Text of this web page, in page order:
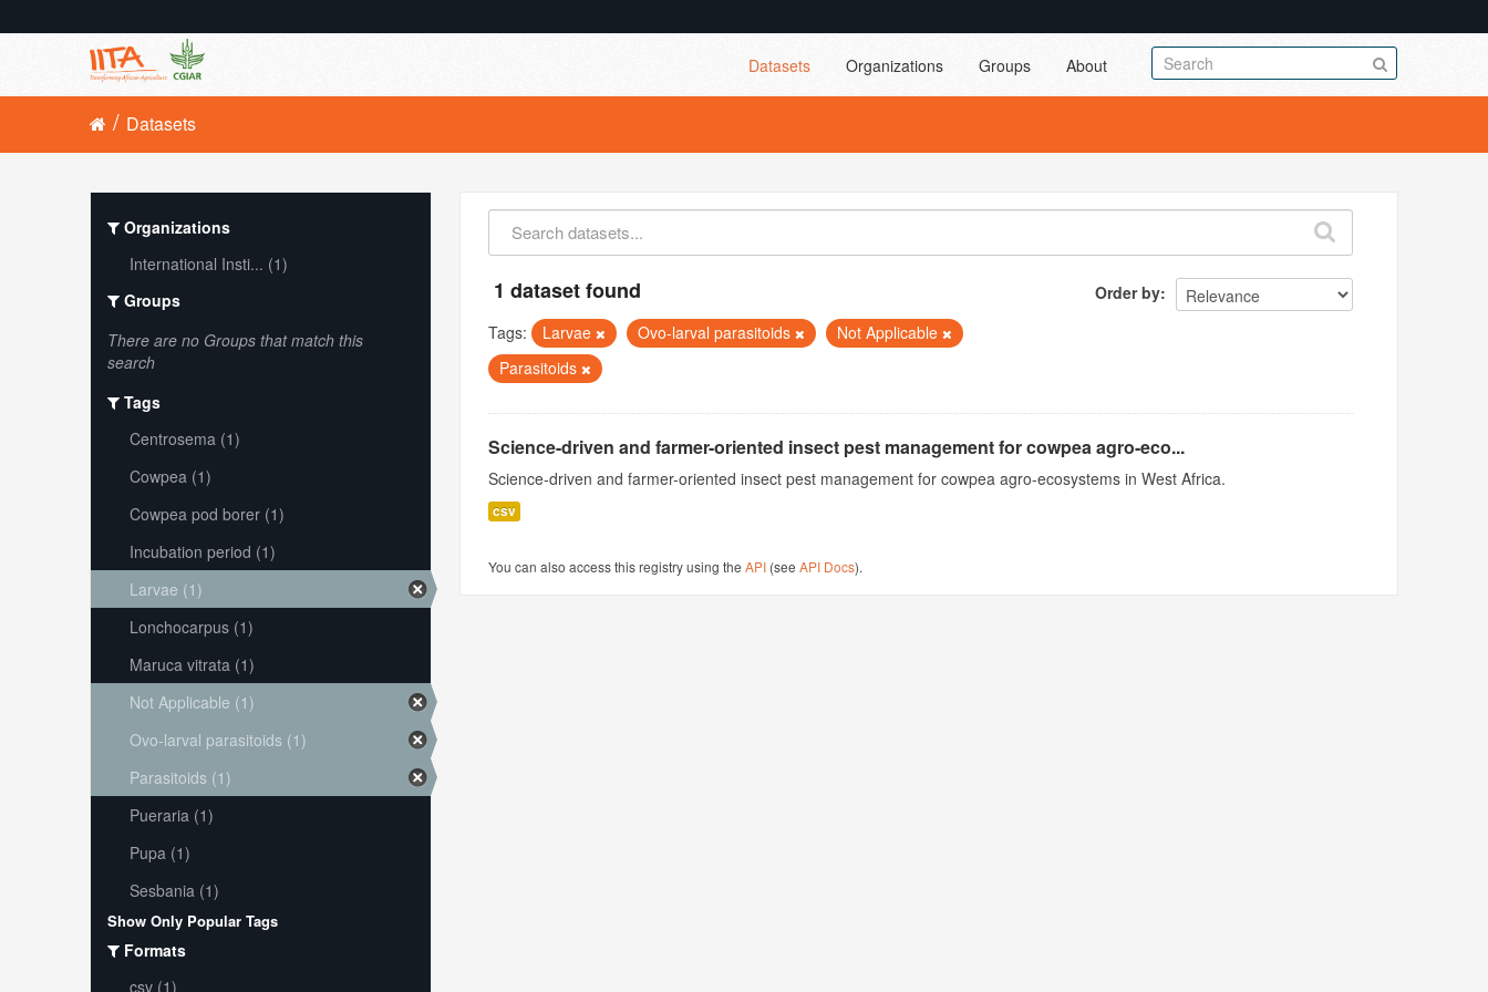
Datasets Organizations Groups About
Datasets
Order by
1 dataset found
Tags: Larvae Ovo-larval parasitoids
Not Applicable
Parasitoids
Science-driven and farmer-oriented insect pest management for cowpea agro-eco...
Science-driven and farmer-oriented insect pest management for cowpea agro-ecosystems in West Africa.
csv
You can also access this registry using theAPI (seeAPI Docs).
Organizations
International Insti... (1)
Groups
There are no Groups that match this
search
Tags
Centrosema (1)
Cowpea (1)
Cowpea pod borer (1)
Incubation period (1)
Larvae (1)
Lonchocarpus (1)
Maruca vitrata (1)
Not Applicable (1)
Ovo-larval parasitoids (1)
Parasitoids (1)
Pueraria (1)
Pupa (1)
Sesbania (1)
Show Only Popular Tags
Formats
csv (1)